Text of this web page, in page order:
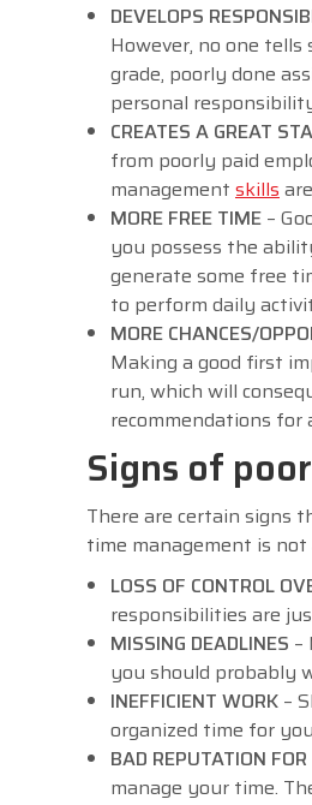
DEVELOPS
However, no one
grade, poorly done
personal
CREATES A GREAT
from poorly paid
management skills
MORE FREE TIME –
you possess the
generate some free
to perform daily
MORE CHANCES/
Making a good first
run, which will
recommendations for
Signs of
There are certain signs
time management is
LOSS OF CONTROL
responsibilities are
MISSING DEADLINES –
you should probably
INEFFICIENT WORK –
organized time for
BAD REPUTATION
manage your time.